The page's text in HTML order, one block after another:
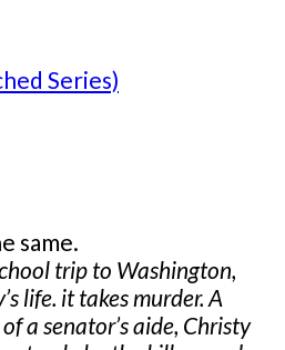
Series)
same.
trip to Washington,
life. it takes murder. A
a senator’s aide, Christy